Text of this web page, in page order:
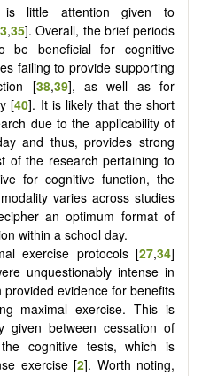
little attention given to
,35]. Overall, the brief periods
be beneficial for cognitive
failing to provide supporting
[38,39], as well as for
[40]. It is likely that the short
due to the applicability of
and thus, provides strong
of the research pertaining to
for cognitive function, the
varies across studies
an optimum format of
within a school day.
exercise protocols [27,34]
unquestionably intense in
evidence for benefits
maximal exercise. This is
given between cessation of
cognitive tests, which is
exercise [2]. Worth noting,